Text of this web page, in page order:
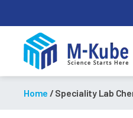
M-
Home / Speciality Lab